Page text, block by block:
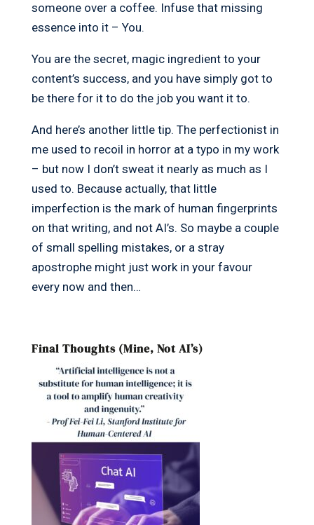
someone over a coffee. Infuse that missing
essence into it – You.
You are the secret, magic ingredient to your
content’s success, and you have simply got to
be there for it to do the job you want it to.
And here’s another little tip. The perfectionist in
me used to recoil in horror at a typo in my work
– but now I don’t sweat it nearly as much as I
used to. Because actually, that little
imperfection is the mark of human fingerprints
on that writing, and not AI’s. So maybe a couple
of small spelling mistakes, or a stray
apostrophe might just work in your favour
every now and then…
Final Thoughts (Mine, Not AI’s)